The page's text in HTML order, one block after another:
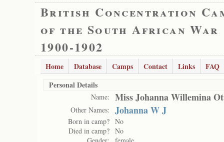
British Concentration
of the South African War
1900-1902
Home Database Camps Contact Links
FAQ
Personal Details
Name: Miss Johanna Willemina
Other Names: Johanna W J
Born in camp? No
Died in camp? No